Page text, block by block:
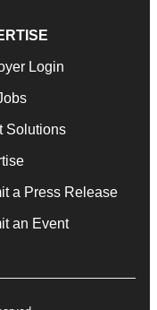
Login
Solutions
a Press Release
an Event